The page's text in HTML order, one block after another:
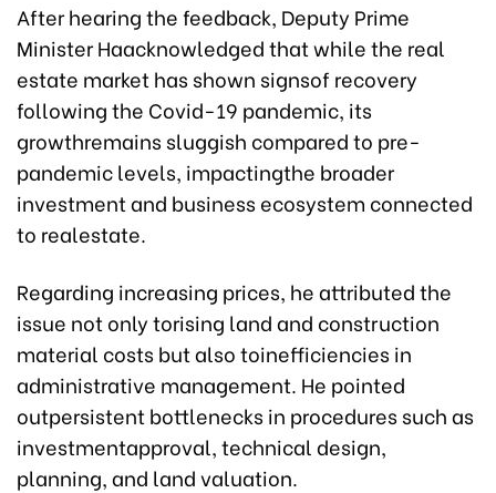
After hearing the feedback, Deputy Prime
Minister Haacknowledged that while the real
estate market has shown signsof recovery
following the Covid-19 pandemic, its
growthremains sluggish compared to pre-
pandemic levels, impactingthe broader
investment and business ecosystem connected
to realestate.
Regarding increasing prices, he attributed the
issue not only torising land and construction
material costs but also toinefficiencies in
administrative management. He pointed
outpersistent bottlenecks in procedures such as
investmentapproval, technical design,
planning, and land valuation.